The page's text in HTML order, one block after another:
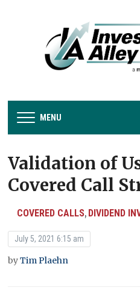
MENU
Validation of
Covered Call
COVERED CALLS, DIVIDEND
July 5, 2021 6:15 am
byTim Plaehn